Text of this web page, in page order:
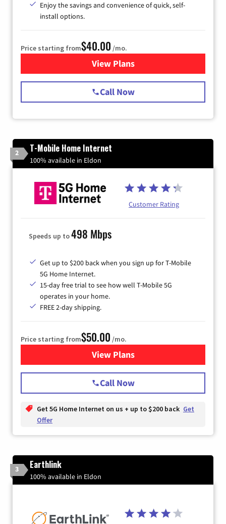
Enjoy the savings and convenience of quick, self-
install options.
Price starting from$40.00 /mo.
View Plansfor Spectrum Cable Internet
Call Now
2 T-Mobile Home Internet
100% available in Eldon
Customer Rating
Speeds up to498 Mbps
Get up to $200 back when you sign up for T-Mobile
5G Home Internet.
15-day free trial to see how well T-Mobile 5G
operates in your home.
FREE 2-day shipping.
Price starting from$50.00 /mo.
View Plansfor T-Mobile Home Internet
Call Now
Get 5G Home Internet on us + up to $200 back Get
Offer
3 Earthlink
100% available in Eldon